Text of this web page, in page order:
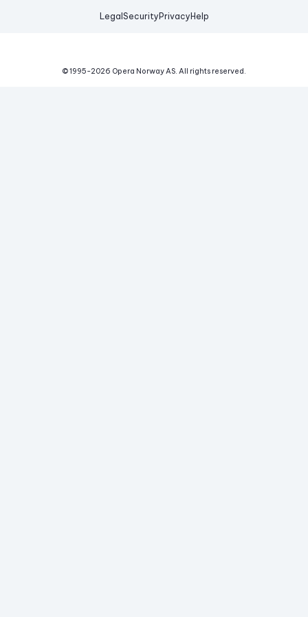
Legal Security Privacy Help
© 1995-2026 Opera Norway AS. All rights reserved.